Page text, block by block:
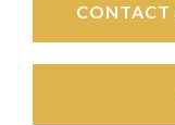
CONTACT